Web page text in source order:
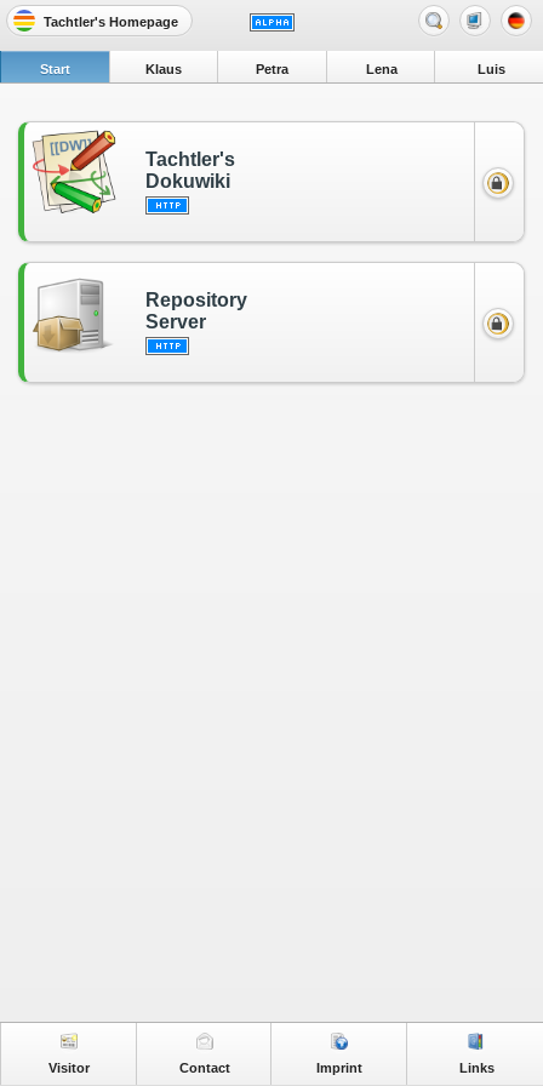
Tachtler's Homepage
Start Klaus Petra Lena Luis
Tachtler's
Dokuwiki
Repository
Server
Visitor Contact Imprint Links